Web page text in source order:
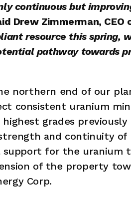
continuous but
Drew Zimmerman, CEO
resource this spring,
pathway towards
northern end of our
consistent uranium
grades
and continuity
support for the uranium
of the property
Corp.